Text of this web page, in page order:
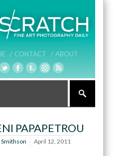
/ CONTACT / ABOUT
PAPAPETROU
April 12, 2011